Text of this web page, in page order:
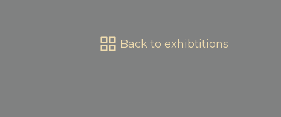
Back to exhibtitions